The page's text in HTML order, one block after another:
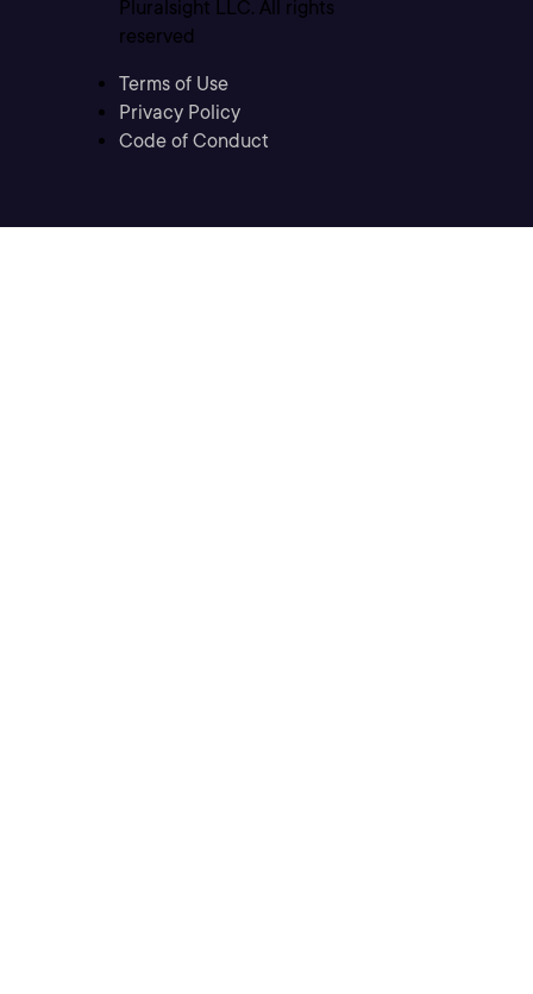
Pluralsight LLC. All rights
reserved
Terms of Use
Privacy Policy
Code of Conduct